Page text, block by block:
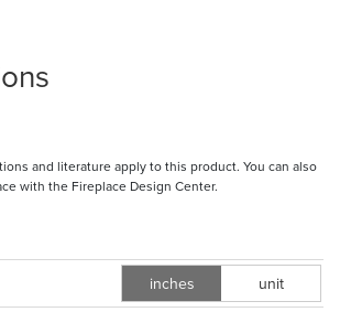
and literature apply to this product. You can also
with the Fireplace Design Center.
inches unit